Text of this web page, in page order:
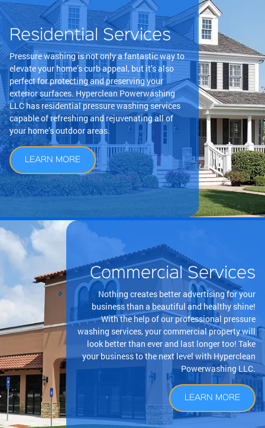
Residential Services
Pressure washing is not only a fantastic way to
elevate your home’s curb appeal, but it’s also
perfect for protecting and preserving your
exterior surfaces. Hyperclean Powerwashing
LLC has residential pressure washing services
capable of refreshing and rejuvenating all of
your home’s outdoor areas.
LEARN MORE
Commercial Services
Nothing creates better advertising for your
business than a beautiful and healthy shine!
With the help of our professional pressure
washing services, your commercial property will
look better than ever and last longer too! Take
your business to the next level with Hyperclean
Powerwashing LLC.
LEARN MORE